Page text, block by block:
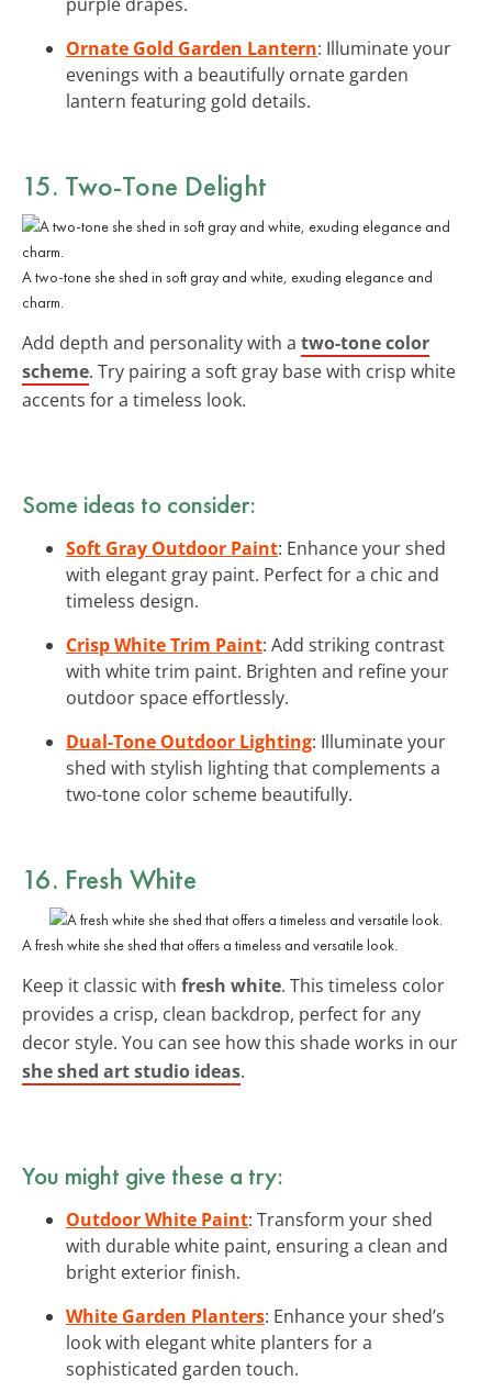
Ornate Gold Garden Lantern: Illuminate your
evenings with a beautifully ornate garden
lantern featuring gold details.
15. Two-Tone Delight
A two-tone she shed in soft gray and white, exuding elegance and
charm.
Add depth and personality with a two-tone color
scheme. Try pairing a soft gray base with crisp white
accents for a timeless look.
Some ideas to consider:
Soft Gray Outdoor Paint: Enhance your shed
with elegant gray paint. Perfect for a chic and
timeless design.
Crisp White Trim Paint: Add striking contrast
with white trim paint. Brighten and refine your
outdoor space effortlessly.
Dual-Tone Outdoor Lighting: Illuminate your
shed with stylish lighting that complements a
two-tone color scheme beautifully.
16. Fresh White
A fresh white she shed that offers a timeless and versatile look.
Keep it classic with fresh white. This timeless color
provides a crisp, clean backdrop, perfect for any
decor style. You can see how this shade works in our
she shed art studio ideas.
You might give these a try:
Outdoor White Paint: Transform your shed
with durable white paint, ensuring a clean and
bright exterior finish.
White Garden Planters: Enhance your shed’s
look with elegant white planters for a
sophisticated garden touch.